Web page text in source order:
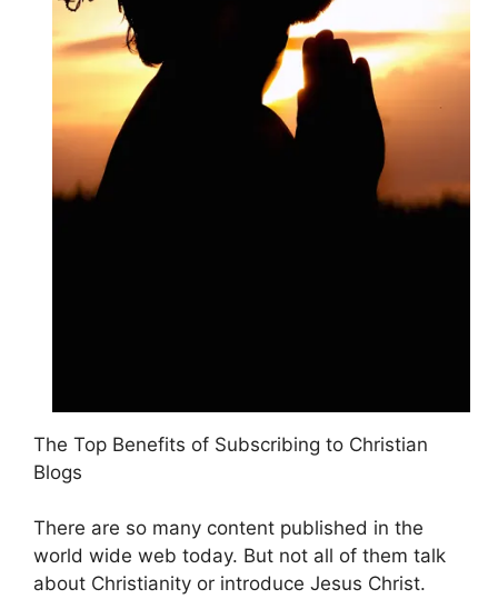
The Top Benefits of Subscribing to Christian
Blogs
There are so many content published in the
world wide web today. But not all of them talk
about Christianity or introduce Jesus Christ.